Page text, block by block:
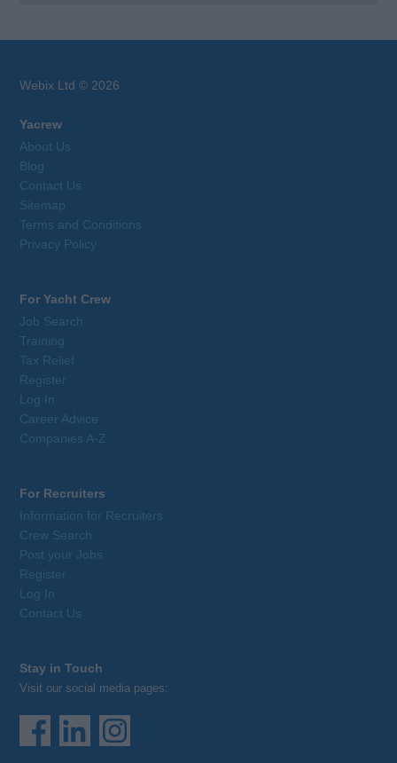
Webix Ltd © 2026
Yacrew
About Us
Blog
Contact Us
Sitemap
Terms and Conditions
Privacy Policy
For Yacht Crew
Job Search
Training
Tax Relief
Register
Log In
Career Advice
Companies A-Z
For Recruiters
Information for Recruiters
Crew Search
Post your Jobs
Register
Log In
Contact Us
Stay in Touch
Visit our social media pages: